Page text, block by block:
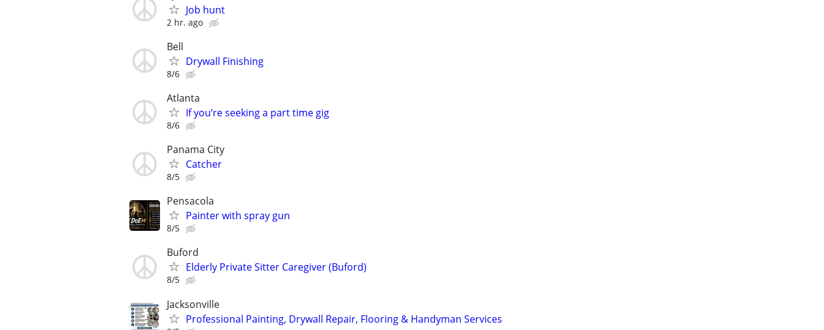
Job hunt
2 hr. ago
Bell
Drywall Finishing
8/6
Atlanta
If you’re seeking a part time gig
8/6
Panama City
Catcher
8/5
Pensacola
Painter with spray gun
8/5
Buford
Elderly Private Sitter Caregiver (Buford)
8/5
Jacksonville
Professional Painting, Drywall Repair, Flooring & Handyman Services